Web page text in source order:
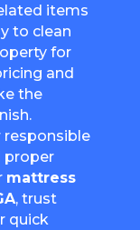
items
to clean
for
and
the
responsible
proper
mattress
, trust
quick